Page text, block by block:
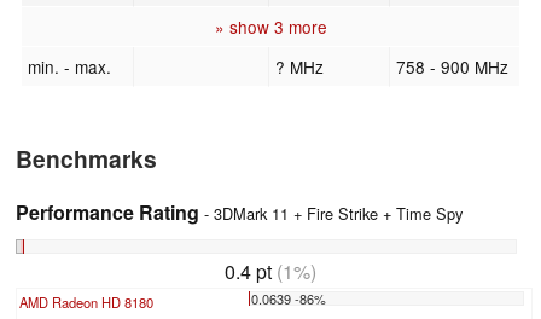
» show 3 more
min. - max.
? MHz 758 - 900 MHz
Benchmarks
Performance Rating - 3DMark 11 + Fire Strike + Time Spy
0.4 pt (1%)
AMD Radeon HD 8180 0.0639 -86%